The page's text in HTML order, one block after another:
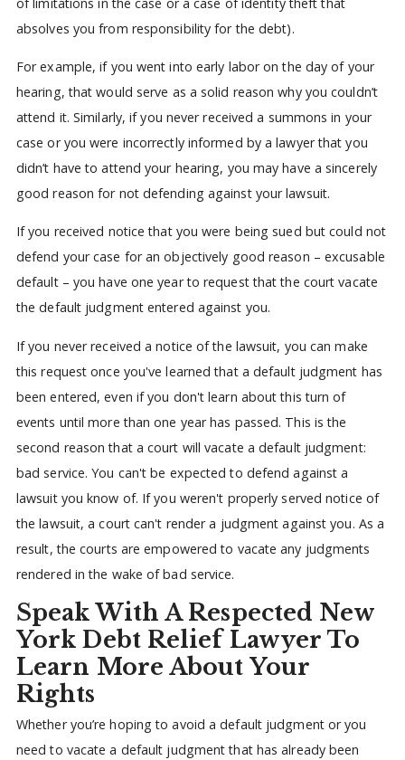
absolves you from responsibility for the debt).
For example, if you went into early labor on the day of your
hearing, that would serve as a solid reason why you couldn’t
attend it. Similarly, if you never received a summons in your
case or you were incorrectly informed by a lawyer that you
didn’t have to attend your hearing, you may have a sincerely
good reason for not defending against your lawsuit.
If you received notice that you were being sued but could not
defend your case for an objectively good reason – excusable
default – you have one year to request that the court vacate
the default judgment entered against you.
If you never received a notice of the lawsuit, you can make
this request once you've learned that a default judgment has
been entered, even if you don't learn about this turn of
events until more than one year has passed. This is the
second reason that a court will vacate a default judgment:
bad service. You can't be expected to defend against a
lawsuit you know of. If you weren't properly served notice of
the lawsuit, a court can't render a judgment against you. As a
result, the courts are empowered to vacate any judgments
rendered in the wake of bad service.
Speak With A Respected New
York Debt Relief Lawyer To
Learn More About Your
Rights
Whether you’re hoping to avoid a default judgment or you
need to vacate a default judgment that has already been